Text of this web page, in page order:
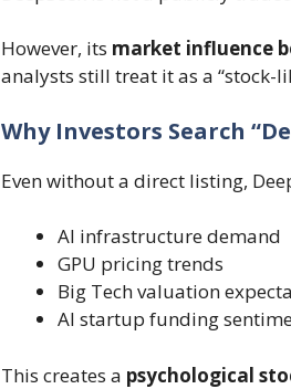
However, its market influence
analysts still treat it as a “stock-
Why Investors Search
Even without a direct listing,
AI infrastructure demand
GPU pricing trends
Big Tech valuation
AI startup funding
This creates a psychological